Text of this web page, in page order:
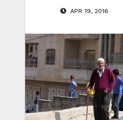
APR 19, 2016